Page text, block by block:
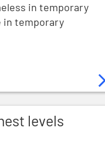
in temporary
in temporary
levels
began